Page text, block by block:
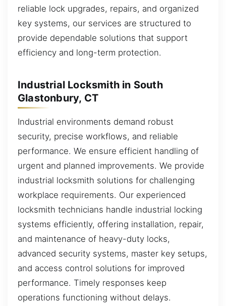
reliable lock upgrades, repairs, and organized
key systems, our services are structured to
provide dependable solutions that support
efficiency and long-term protection.
Industrial Locksmith in South
Glastonbury, CT
Industrial environments demand robust
security, precise workflows, and reliable
performance. We ensure efficient handling of
urgent and planned improvements. We provide
industrial locksmith solutions for challenging
workplace requirements. Our experienced
locksmith technicians handle industrial locking
systems efficiently, offering installation, repair,
and maintenance of heavy-duty locks,
advanced security systems, master key setups,
and access control solutions for improved
performance. Timely responses keep
operations functioning without delays.